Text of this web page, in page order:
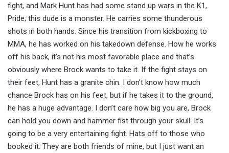
fight, and Mark Hunt has had some stand up wars in the K1,
Pride; this dude is a monster. He carries some thunderous
shots in both hands. Since his transition from kickboxing to
MMA, he has worked on his takedown defense. How he works
off his back, it’s not his most favorable place and that’s
obviously where Brock wants to take it. If the fight stays on
their feet, Hunt has a granite chin. I don’t know how much
chance Brock has on his feet, but if he takes it to the ground,
he has a huge advantage. I don’t care how big you are, Brock
can hold you down and hammer fist through your skull. It’s
going to be a very entertaining fight. Hats off to those who
booked it. They are both friends of mine, but I just want an